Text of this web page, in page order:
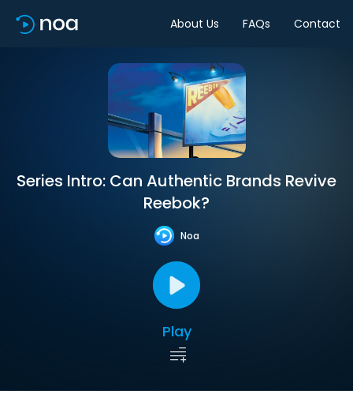
About Us FAQs Contact
Series Intro: Can Authentic Brands Revive
Reebok?
Noa
Play